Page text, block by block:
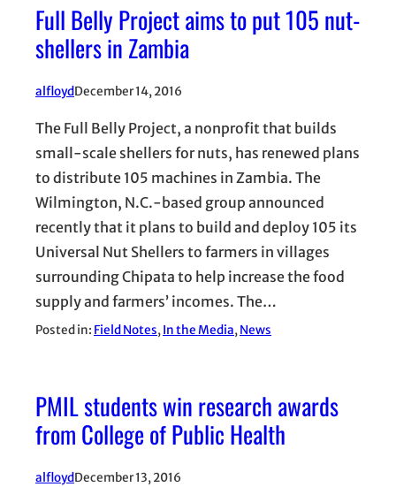
Full Belly Project aims to put 105 nut-
shellers in Zambia
alfloydDecember 14, 2016
The Full Belly Project, a nonprofit that builds
small-scale shellers for nuts, has renewed plans
to distribute 105 machines in Zambia. The
Wilmington, N.C.-based group announced
recently that it plans to build and deploy 105 its
Universal Nut Shellers to farmers in villages
surrounding Chipata to help increase the food
supply and farmers’ incomes. The…
Posted in: Field Notes, In the Media, News
PMIL students win research awards
from College of Public Health
alfloydDecember 13, 2016